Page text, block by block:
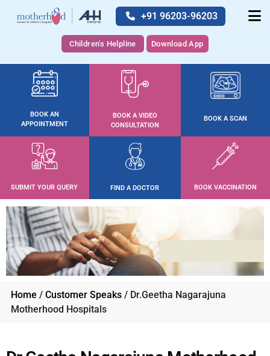
+91 96203-96203
Children's Helpline Download App
BOOK AN
APPOINTMENT
BOOK A VIDEO
CONSULTATION
BOOK A SCAN
SUBMIT YOUR QUERY FIND A DOCTOR BOOK VACCINATION
Home / Customer Speaks / Dr.Geetha Nagarajuna
Motherhood Hospitals